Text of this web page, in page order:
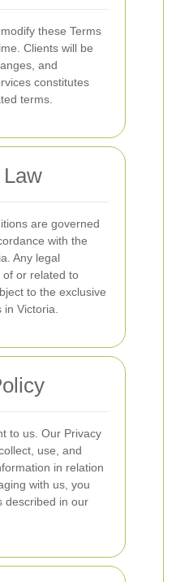
these Terms
Clients will be
and
constitutes
terms.
are governed
with the
Any legal
of or related to
to the exclusive
Victoria.
to us. Our Privacy
use, and
in relation
with us, you
described in our